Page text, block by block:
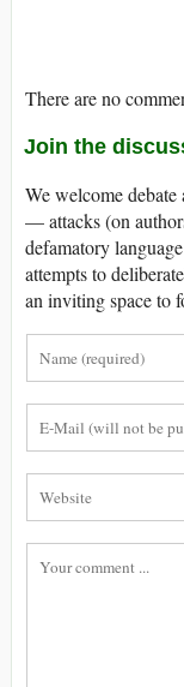
There are no
Join the
We welcome
— attacks (on
defamatory
attempts to
an inviting space to